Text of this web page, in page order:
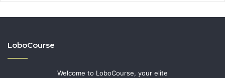
LoboCourse
Welcome to LoboCourse, your elite